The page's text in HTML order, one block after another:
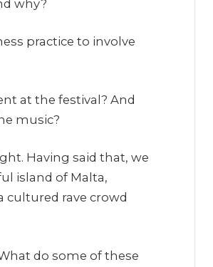
why?
practice to involve
at the festival? And
music?
Having said that, we
island of Malta,
cultured rave crowd
do some of these